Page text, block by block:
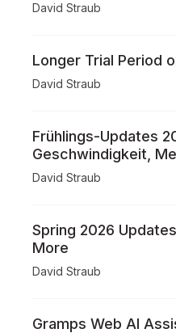
David Straub
Longer Trial Period
David Straub
Frühlings-Updates
Geschwindigkeit,
David Straub
Spring 2026
More
David Straub
Gramps Web AI